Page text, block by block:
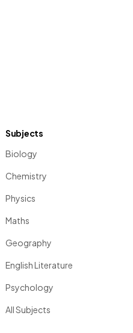
Subjects
Biology
Chemistry
Physics
Maths
Geography
English Literature
Psychology
All Subjects